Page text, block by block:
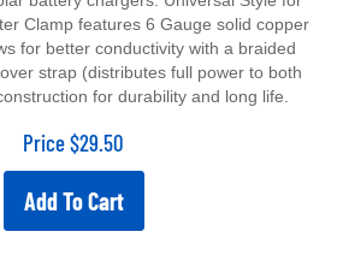
Clamp features 6 Gauge solid copper
for better conductivity with a braided
strap (distributes full power to both
for durability and long life.
Price $29.50
Add To Cart